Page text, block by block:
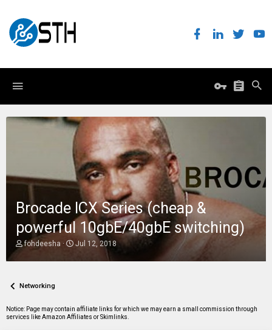
Brocade ICX Series (cheap &
powerful 10gbE/40gbE switching)
T
r
d
t
a
fohdeesha
S
a
t
e
Jul 12, 2018
Networking
Notice: Page may contain affiliate links for which we may earn a small commission through
services like Amazon Affiliates or Skimlinks.